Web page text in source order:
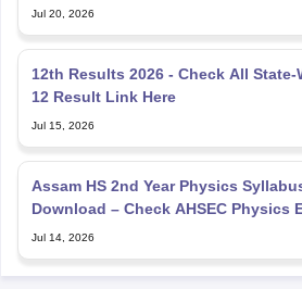
Jul 20, 2026
12th Results 2026 - Check All
12 Result Link Here
Jul 15, 2026
Assam HS 2nd Year Physics
Download – Check AHSEC Physics
Jul 14, 2026